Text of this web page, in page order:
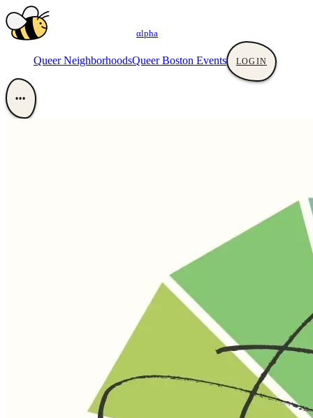
αlpha
Queer NeighborhoodsQueer Boston Events LOGIN
•••